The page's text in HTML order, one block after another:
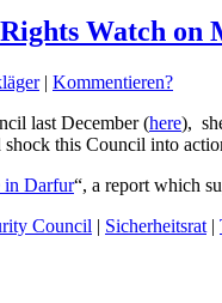
Watch on
| Kommentieren?
last December (here),
this Council into
in Darfur“, a report which
Council | Sicherheitsrat |